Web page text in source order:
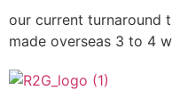
our current turnaround
made overseas 3 to 4